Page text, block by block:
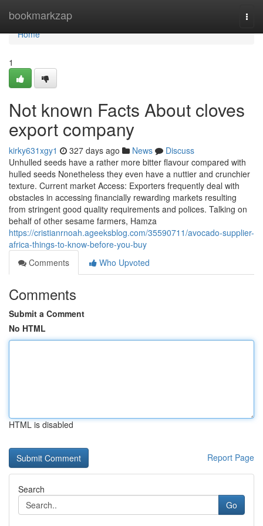
bookmarkzap
Home
Home
1
Not known Facts About cloves
export company
kirky631xgy1 327 days ago News
Discuss
Unhulled seeds have a rather more bitter flavour compared with
hulled seeds Nonetheless they even have a nuttier and crunchier
texture. Current market Access: Exporters frequently deal with
obstacles in accessing financially rewarding markets resulting
from stringent good quality requirements and polices. Talking on
behalf of other sesame farmers, Hamza
https://cristianrnoah.ageeksblog.com/35590711/avocado-supplier-
africa-things-to-know-before-you-buy
Comments
Who Upvoted
Comments
Submit a Comment
No HTML
HTML is disabled
Report Page
Search
Go